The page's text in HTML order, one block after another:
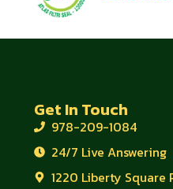
Get In Touch
978-209-1084
24/7 Live Answering
1220 Liberty Square